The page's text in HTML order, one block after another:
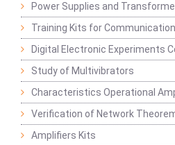
Power Supplies and
Training Kits for
Digital Electronic Experiments
Study of Multivibrators
Characteristics Operational
Verification of Network
Amplifiers Kits